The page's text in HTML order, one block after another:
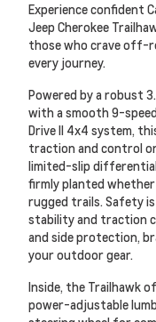
Experience confident
Jeep Cherokee
those who crave off-
every journey.
Powered by a robust
with a smooth 9-
Drive II 4x4 system,
traction and control
limited-slip
firmly planted
rugged trails. Safety
stability and traction
and side protection,
your outdoor gear.
Inside, the Trailhawk
power-adjustable